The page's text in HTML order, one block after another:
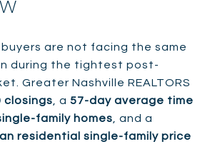
are not facing the same
during the tightest post-
Greater Nashville REALTORS
closings , a 57-day average time
family homes , and a
residential single-family price